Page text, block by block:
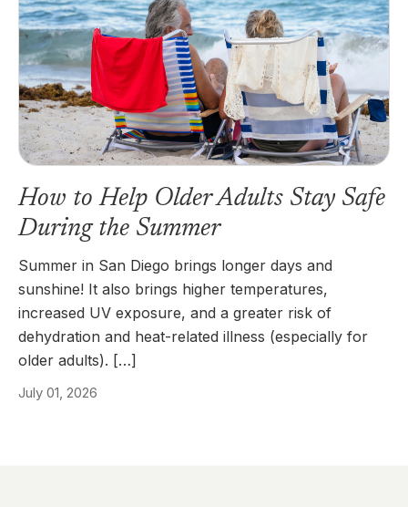
How to Help Older Adults Stay Safe
During the Summer
Summer in San Diego brings longer days and
sunshine! It also brings higher temperatures,
increased UV exposure, and a greater risk of
dehydration and heat-related illness (especially for
older adults). […]
July 01, 2026